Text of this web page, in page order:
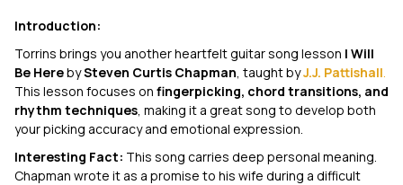
Introduction:
Torrins brings you another heartfelt guitar song lesson I Will
Be HerebySteven Curtis Chapman, taught byJ.J. Pattishall.
This lesson focuses on fingerpicking, chord transitions, and
rhythm techniques, making it a great song to develop both
your picking accuracy and emotional expression.
Interesting Fact: This song carries deep personal meaning.
Chapman wrote it as a promise to his wife during a difficult